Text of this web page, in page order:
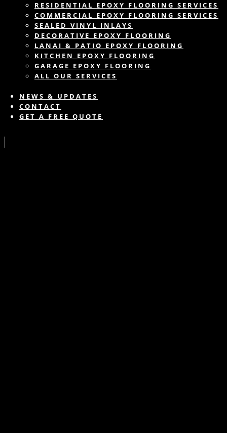
RESIDENTIAL EPOXY FLOORING SERVICES
COMMERCIAL EPOXY FLOORING SERVICES
SEALED VINYL INLAYS
DECORATIVE EPOXY FLOORING
LANAI & PATIO EPOXY FLOORING
KITCHEN EPOXY FLOORING
GARAGE EPOXY FLOORING
ALL OUR SERVICES
NEWS & UPDATES
CONTACT
GET A FREE QUOTE